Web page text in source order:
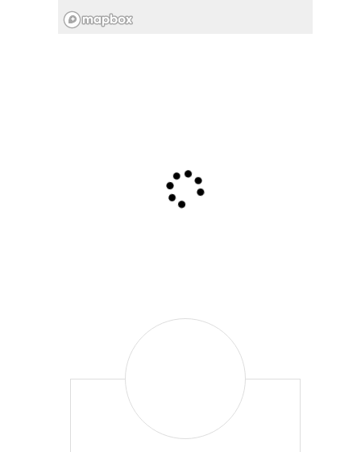
Leigh
McPherson